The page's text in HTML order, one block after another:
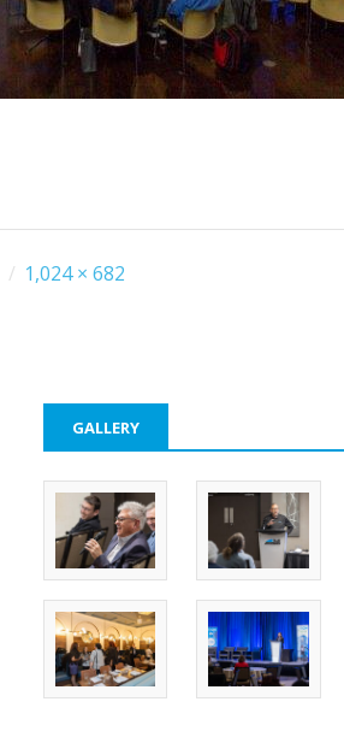
/ 1,024 × 682
GALLERY